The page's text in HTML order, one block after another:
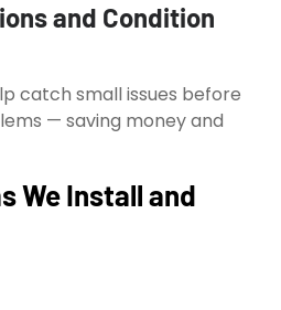
and Condition
catch small issues before
— saving money and
We Install and